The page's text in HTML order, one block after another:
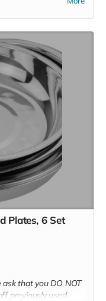
and
Plates, 6 Set
that you DO NOT
previously used